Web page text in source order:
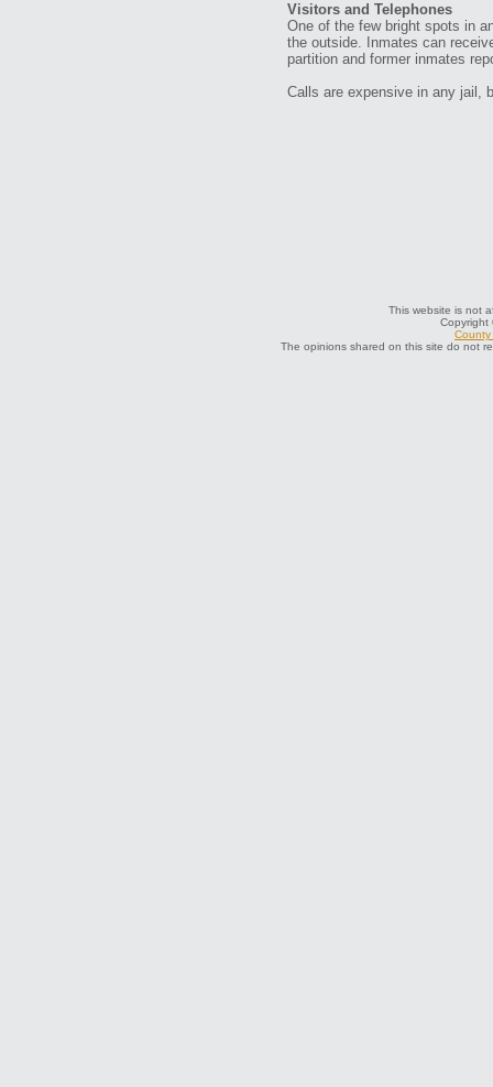
Visitors and Telephones
One of the few bright spots in
the outside. Inmates can
partition and former inmates
Calls are expensive in any jail,
This website is not
Copyright
County
The opinions shared on this site do not